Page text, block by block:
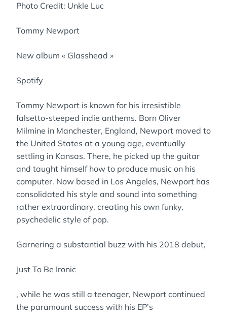
Photo Credit: Unkle Luc
Tommy Newport
New album « Glasshead »
Spotify
Tommy Newport is known for his irresistible
falsetto-steeped indie anthems. Born Oliver
Milmine in Manchester, England, Newport moved to
the United States at a young age, eventually
settling in Kansas. There, he picked up the guitar
and taught himself how to produce music on his
computer. Now based in Los Angeles, Newport has
consolidated his style and sound into something
rather extraordinary, creating his own funky,
psychedelic style of pop.
Garnering a substantial buzz with his 2018 debut,
Just To Be Ironic
, while he was still a teenager, Newport continued
the paramount success with his EP’s